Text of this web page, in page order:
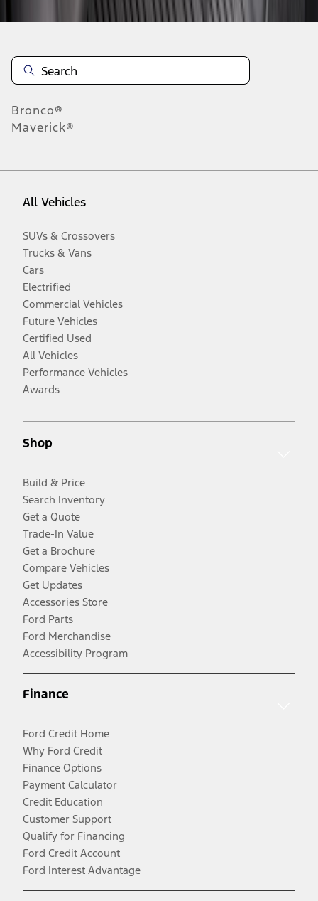
Bronco®
Maverick®
All Vehicles
SUVs & Crossovers
Trucks & Vans
Cars
Electrified
Commercial Vehicles
Future Vehicles
Certified Used
All Vehicles
Performance Vehicles
Awards
Shop
Build & Price
Search Inventory
Get a Quote
Trade-In Value
Get a Brochure
Compare Vehicles
Get Updates
Accessories Store
Ford Parts
Ford Merchandise
Accessibility Program
Finance
Ford Credit Home
Why Ford Credit
Finance Options
Payment Calculator
Credit Education
Customer Support
Qualify for Financing
Ford Credit Account
Ford Interest Advantage